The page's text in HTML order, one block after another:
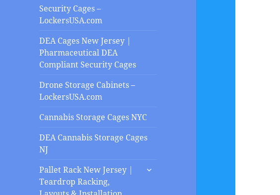
Security Cages –
LockersUSA.com
DEA Cages New Jersey |
Pharmaceutical DEA
Compliant Security Cages
Drone Storage Cabinets –
LockersUSA.com
Cannabis Storage Cages NYC
DEA Cannabis Storage Cages
NJ
Pallet Rack New Jersey |
Teardrop Racking,
expand